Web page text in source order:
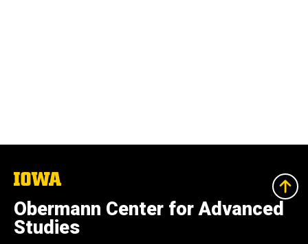
The
of
Iowa
Obermann Center for Advanced
Studies